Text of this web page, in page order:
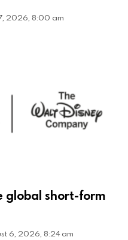
2026, 8:00 am
global short-form
6, 2026, 8:24 am